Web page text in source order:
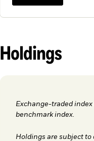
Holdings
Exchange-traded
benchmark index.
Holdings are subject to